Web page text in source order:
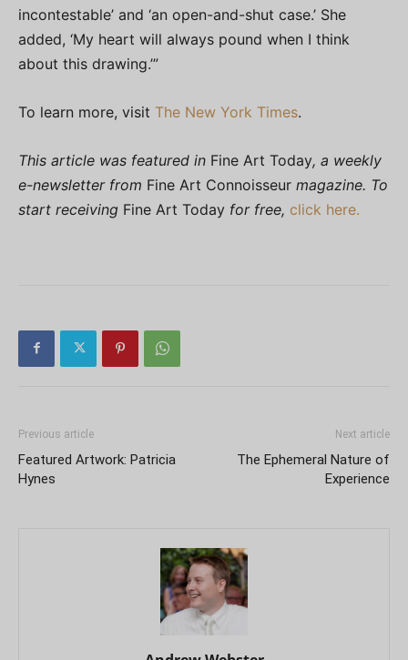
incontestable’ and ‘an open-and-shut case.’ She
added, ‘My heart will always pound when I think
about this drawing.’”
To learn more, visit The New York Times.
This article was featured in Fine Art Today, a weekly
e-newsletter from Fine Art Connoisseur magazine. To
start receiving Fine Art Today for free, click here.
Previous article
Featured Artwork: Patricia
Hynes
Next article
The Ephemeral Nature of
Experience